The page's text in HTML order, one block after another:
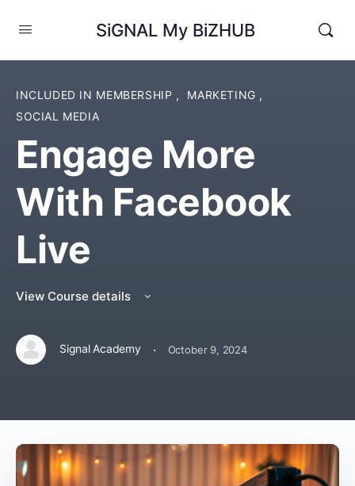
SiGNAL My BiZHUB
INCLUDED IN MEMBERSHIP , MARKETING ,
SOCIAL MEDIA
Engage More
With Facebook
Live
View Course details
Signal Academy · October 9, 2024